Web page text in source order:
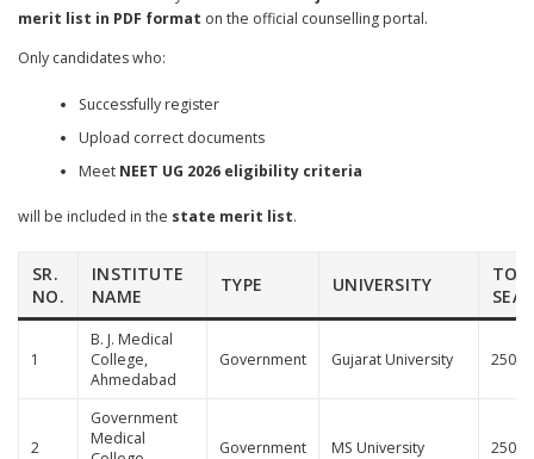
merit list in PDF format on the official counselling portal.
Only candidates who:
Successfully register
Upload correct documents
Meet NEET UG 2026 eligibility criteria
will be included in the state merit list.
SR.
NO.
INSTITUTE
NAME
TYPE UNIVERSITY
1
B. J. Medical
College,
Ahmedabad
Government Gujarat University 250
2
Government
Medical
Government MS University 250